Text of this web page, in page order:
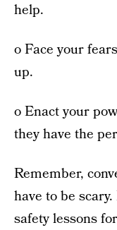
help.
o Face your
up.
o Enact your
they have the
Remember,
have to be
safety lessons